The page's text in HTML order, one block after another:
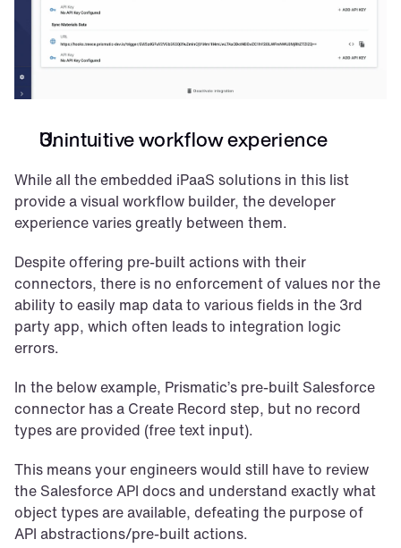
Unintuitive workflow experience
While all the embedded iPaaS solutions in this list
provide a visual workflow builder, the developer
experience varies greatly between them.
Despite offering pre-built actions with their
connectors, there is no enforcement of values nor the
ability to easily map data to various fields in the 3rd
party app, which often leads to integration logic
errors.
In the below example, Prismatic’s pre-built Salesforce
connector has a Create Record step, but no record
types are provided (free text input).
This means your engineers would still have to review
the Salesforce API docs and understand exactly what
object types are available, defeating the purpose of
API abstractions/pre-built actions.